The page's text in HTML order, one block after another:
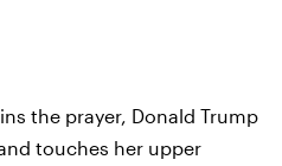
the prayer, Donald Trump
touches her upper